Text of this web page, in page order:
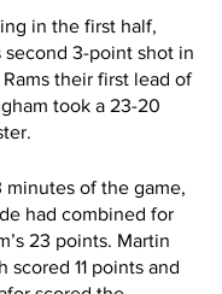
in the first half,
second 3-point shot in
their first lead of
took a 23-20
minutes of the game,
had combined for
23 points. Martin
scored 11 points and